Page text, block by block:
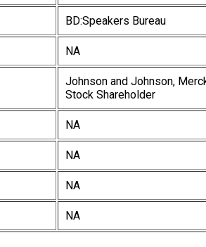
BD:Speakers Bureau
NA
Johnson and Johnson,
Stock Shareholder
NA
NA
NA
NA